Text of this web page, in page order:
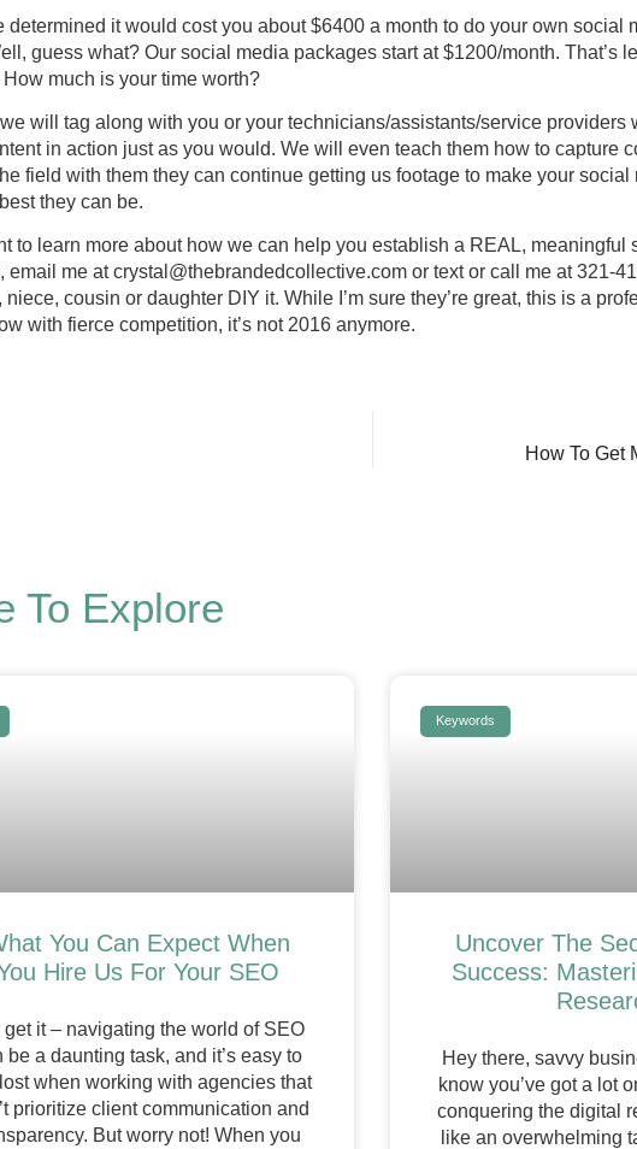
determined it would cost you about $6400 a month to do your own social
guess what? Our social media packages start at $1200/month. That’s
much is your time worth?
will tag along with you or your technicians/assistants/service providers
in action just as you would. We will even teach them how to capture
field with them they can continue getting us footage to make your
they can be.
to learn more about how we can help you establish a REAL, meaningful
email me atcrystal@thebrandedcollective.com or text or call me at 321-
niece, cousin or daughter DIY it. While I’m sure they’re great, this is a
with fierce competition, it’s not 2016 anymore.
How To Get
To Explore
You Can Expect When
Hire Us For Your SEO
get it – navigating the world of SEO
be a daunting task, and it’s easy to
when working with agencies that
prioritize client communication and
But worry not! When you
Keywords
Uncover The
Success:
Hey there, savvy
know you’ve got a lot
conquering the digital
like an overwhelming